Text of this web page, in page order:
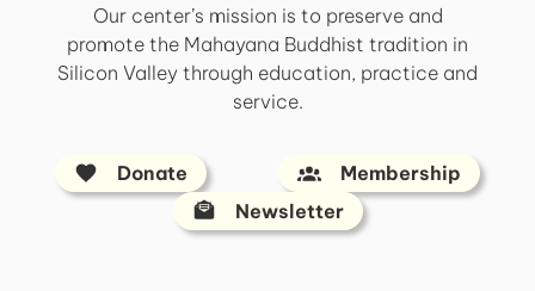
Our center’s mission is to preserve and
promote the Mahayana Buddhist tradition in
Silicon Valley through education, practice and
service.
Donate
Membership
Newsletter